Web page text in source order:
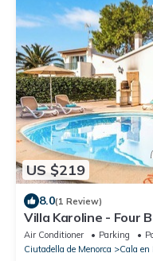
US $219
8.0(1 Review)
Villa Karoline - Four
Air Conditioner Parking
Ciutadella de Menorca
Cala en